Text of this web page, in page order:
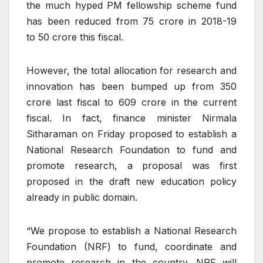
the much hyped PM fellowship scheme fund
has been reduced from 75 crore in 2018-19
to 50 crore this fiscal.
However, the total allocation for research and
innovation has been bumped up from 350
crore last fiscal to 609 crore in the current
fiscal. In fact, finance minister Nirmala
Sitharaman on Friday proposed to establish a
National Research Foundation to fund and
promote research, a proposal was first
proposed in the draft new education policy
already in public domain.
“We propose to establish a National Research
Foundation (NRF) to fund, coordinate and